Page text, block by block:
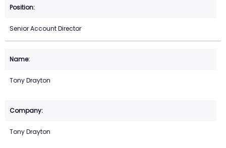
Senior Account Director
Tony Drayton
Tony Drayton